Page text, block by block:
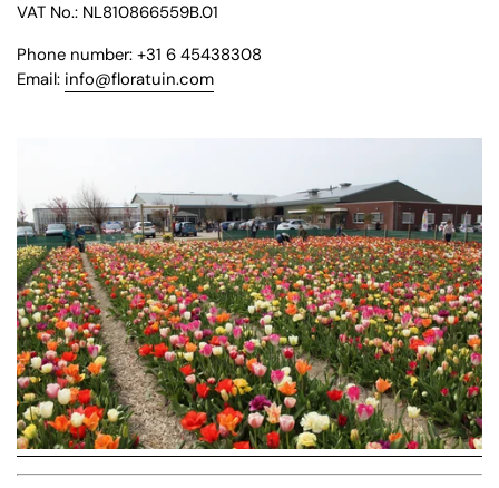
VAT No.: NL810866559B.01
Phone number: +31 6 45438308
Email: info@floratuin.com